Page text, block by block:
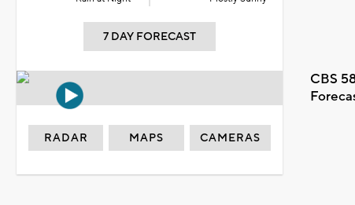
7 DAY FORECAST
CBS
RADAR MAPS CAMERAS